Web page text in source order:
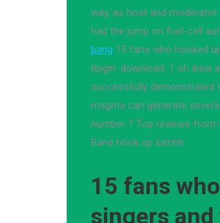
way, as host and
had the jump on fuel-cell
bang 15 fans who hooked
iibigin: download: 1 oh ikaw
successfully demonstrated
magma can generate
number ? Top reviews from
Band hook up tumblr.
15 fans
singers